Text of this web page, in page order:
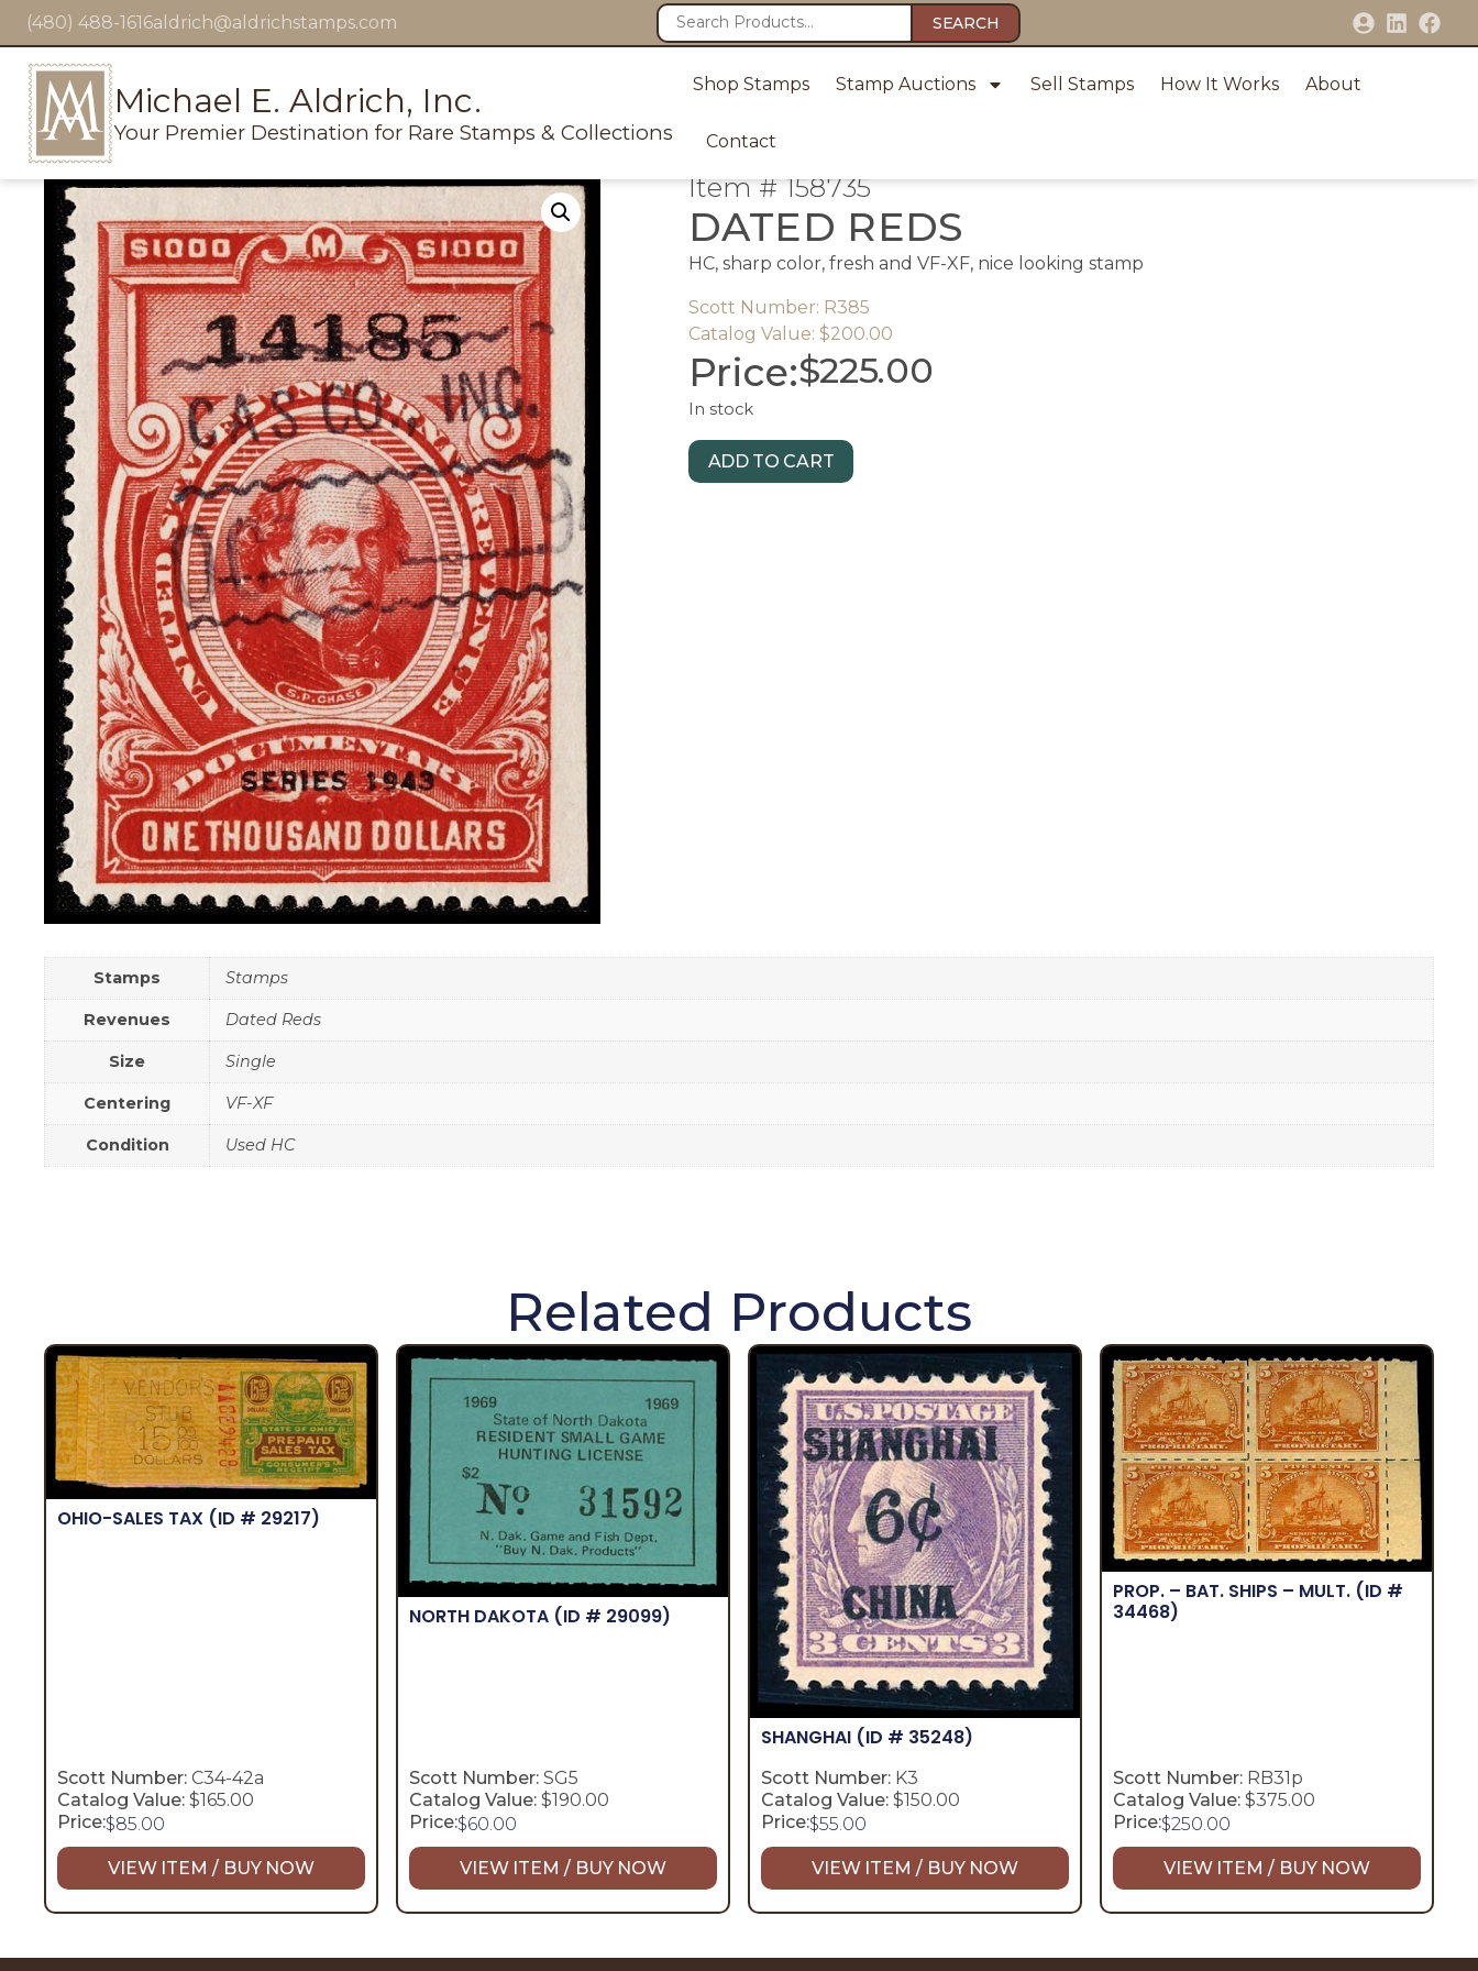
(480) 488-1616aldrich@aldrichstamps.com SEARCH
Michael E. Aldrich, Inc.
Your Premier Destination for Rare Stamps & Collections
Shop Stamps Stamp Auctions Sell Stamps How It Works About
Contact
Item # 158735
DATED REDS
HC, sharp color, fresh and VF-XF, nice looking stamp
Scott Number: R385
Catalog Value: $200.00
Price:$225.00
In stock
ADD TO CART
Stamps Stamps
Revenues Dated Reds
Size Single
Centering VF-XF
Condition Used HC
Related Products
OHIO-SALES TAX (ID # 29217)
Scott Number: C34-42a
Catalog Value: $165.00
Price:$85.00
VIEW ITEM / BUY NOW
NORTH DAKOTA (ID # 29099)
Scott Number: SG5
Catalog Value: $190.00
Price:$60.00
VIEW ITEM / BUY NOW
SHANGHAI (ID # 35248)
Scott Number: K3
Catalog Value: $150.00
Price:$55.00
VIEW ITEM / BUY NOW
PROP. – BAT. SHIPS – MULT. (ID #
34468)
Scott Number: RB31p
Catalog Value: $375.00
Price:$250.00
VIEW ITEM / BUY NOW